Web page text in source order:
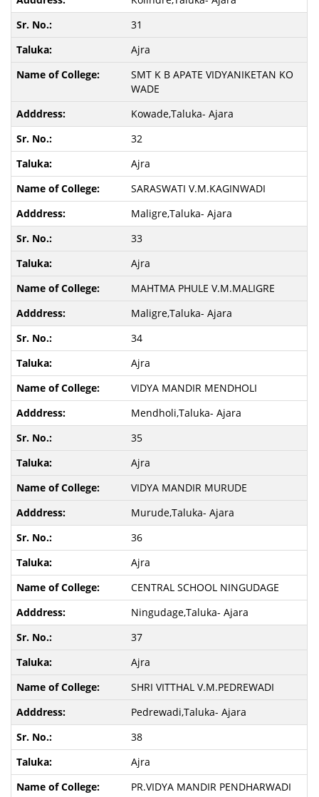
31
Ajra
SMT K B APATE VIDYANIKETAN KO
WADE
Kowade,Taluka- Ajara
32
Ajra
SARASWATI V.M.KAGINWADI
Maligre,Taluka- Ajara
33
Ajra
MAHTMA PHULE V.M.MALIGRE
Maligre,Taluka- Ajara
34
Ajra
VIDYA MANDIR MENDHOLI
Mendholi,Taluka- Ajara
35
Ajra
VIDYA MANDIR MURUDE
Murude,Taluka- Ajara
36
Ajra
CENTRAL SCHOOL NINGUDAGE
Ningudage,Taluka- Ajara
37
Ajra
SHRI VITTHAL V.M.PEDREWADI
Pedrewadi,Taluka- Ajara
38
Ajra
PR.VIDYA MANDIR PENDHARWADI